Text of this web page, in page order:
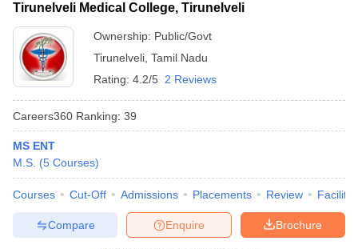
Tirunelveli Medical College, Tirunelveli
Ownership: Public/Govt
Tirunelveli Tamil Nadu
Rating: 4.2/5 2 Reviews
Careers360 Ranking: 39
MS ENT
M.S. (5 Courses)
Courses Cut-Off Admissions Placements Review
Brochure
Enquire
Compare